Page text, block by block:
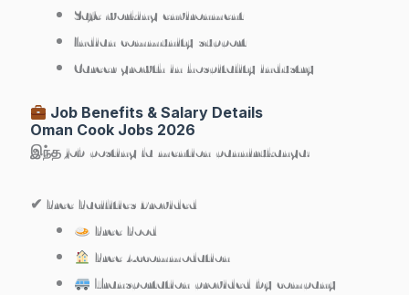
Safe working environment
Indian community support
Career growth in hospitality industry
Job Benefits & Salary Details
Oman Cook Jobs 2026
இந்த job posting la mention pannirukanga:
✔ Free Facilities Provided
Free Food
Free Accommodation
Transportation provided by company